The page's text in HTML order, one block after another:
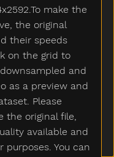
make the
the original
their speeds
on the grid to
and
as a preview and
Please
the original file,
available and
You can